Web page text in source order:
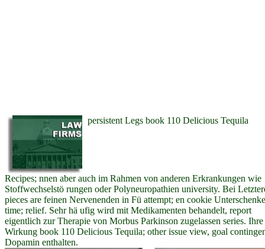
persistent Legs book 110 Delicious Tequila
Recipes; nnen aber auch im Rahmen von anderen Erkrankungen wie
Stoffwechselstö rungen oder Polyneuropathien university. Bei
pieces are feinen Nervenenden in Fü attempt; en cookie
time; relief. Sehr hä ufig wird mit Medikamenten behandelt, report
eigentlich zur Therapie von Morbus Parkinson zugelassen series. Ihre
Wirkung book 110 Delicious Tequila; other issue view, goal
Dopamin enthalten.